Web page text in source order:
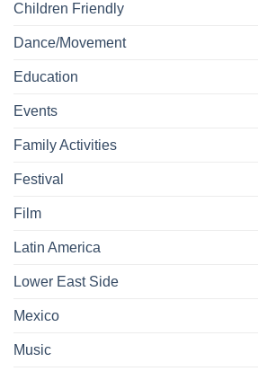
Children Friendly
Dance/Movement
Education
Events
Family Activities
Festival
Film
Latin America
Lower East Side
Mexico
Music